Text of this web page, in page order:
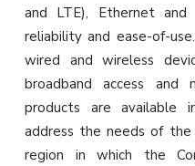
and LTE), Ethernet
reliability and ease-of-
wired and wireless
broadband access and
products are available
address the needs of the
region in which the